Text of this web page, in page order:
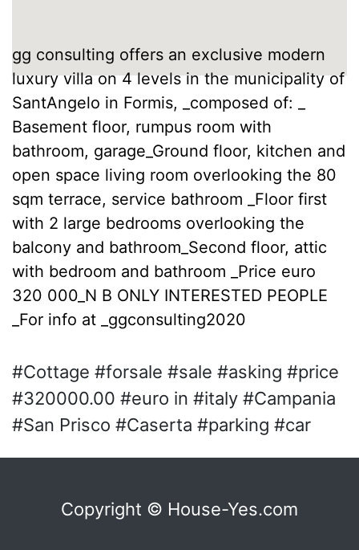
gg consulting offers an exclusive modern
luxury villa on 4 levels in the municipality of
SantAngelo in Formis, _composed of: _
Basement floor, rumpus room with
bathroom, garage_Ground floor, kitchen and
open space living room overlooking the 80
sqm terrace, service bathroom _Floor first
with 2 large bedrooms overlooking the
balcony and bathroom_Second floor, attic
with bedroom and bathroom _Price euro
320 000_N B ONLY INTERESTED PEOPLE
_For info at _ggconsulting2020
#Cottage #forsale #sale #asking #price
#320000.00 #euro in #italy #Campania
#San Prisco #Caserta #parking #car
Copyright © House-Yes.com